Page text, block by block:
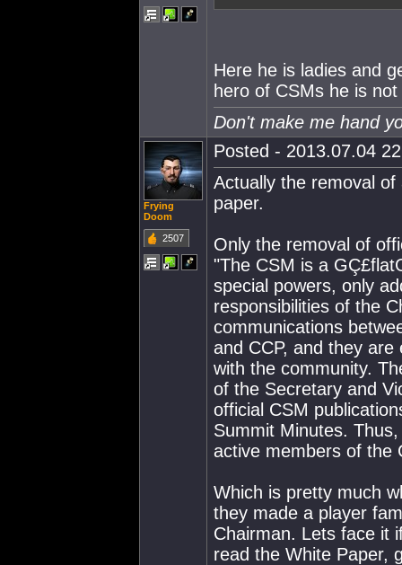
Here he is ladies and
hero of CSMs he is
Don't make me hand
Frying
Doom
2507
Posted - 2013.07.04
Actually the removal
paper.
Only the removal of
"The CSM is a
special powers, only
responsibilities of the
communications
and CCP, and they
with the community.
of the Secretary and
official CSM
Summit Minutes.
active members of the
Which is pretty much
they made a player
Chairman. Lets face it
read the White Paper,